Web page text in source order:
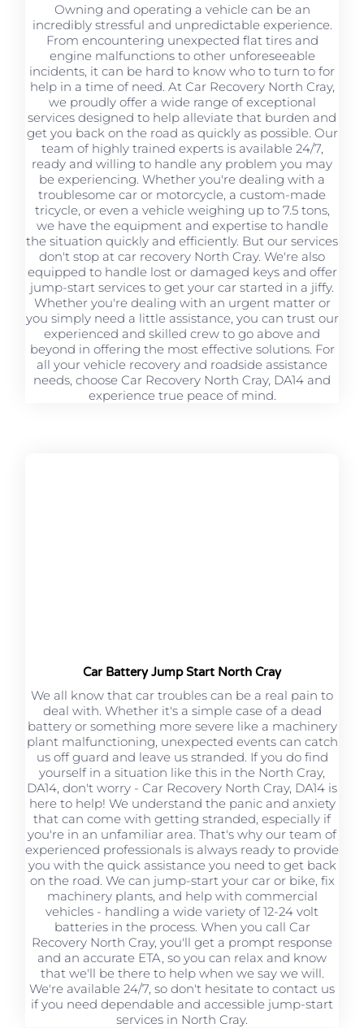
Owning and operating a vehicle can be an
incredibly stressful and unpredictable experience.
From encountering unexpected flat tires and
engine malfunctions to other unforeseeable
incidents, it can be hard to know who to turn to for
help in a time of need. At Car Recovery North Cray,
we proudly offer a wide range of exceptional
services designed to help alleviate that burden and
get you back on the road as quickly as possible. Our
team of highly trained experts is available 24/7,
ready and willing to handle any problem you may
be experiencing. Whether you're dealing with a
troublesome car or motorcycle, a custom-made
tricycle, or even a vehicle weighing up to 7.5 tons,
we have the equipment and expertise to handle
the situation quickly and efficiently. But our services
don't stop at car recovery North Cray. We're also
equipped to handle lost or damaged keys and offer
jump-start services to get your car started in a jiffy.
Whether you're dealing with an urgent matter or
you simply need a little assistance, you can trust our
experienced and skilled crew to go above and
beyond in offering the most effective solutions. For
all your vehicle recovery and roadside assistance
needs, choose Car Recovery North Cray, DA14 and
experience true peace of mind.
Car Battery Jump Start North Cray
We all know that car troubles can be a real pain to
deal with. Whether it's a simple case of a dead
battery or something more severe like a machinery
plant malfunctioning, unexpected events can catch
us off guard and leave us stranded. If you do find
yourself in a situation like this in the North Cray,
DA14, don't worry - Car Recovery North Cray, DA14 is
here to help! We understand the panic and anxiety
that can come with getting stranded, especially if
you're in an unfamiliar area. That's why our team of
experienced professionals is always ready to provide
you with the quick assistance you need to get back
on the road. We can jump-start your car or bike, fix
machinery plants, and help with commercial
vehicles - handling a wide variety of 12-24 volt
batteries in the process. When you call Car
Recovery North Cray, you'll get a prompt response
and an accurate ETA, so you can relax and know
that we'll be there to help when we say we will.
We're available 24/7, so don't hesitate to contact us
if you need dependable and accessible jump-start
services in North Cray.